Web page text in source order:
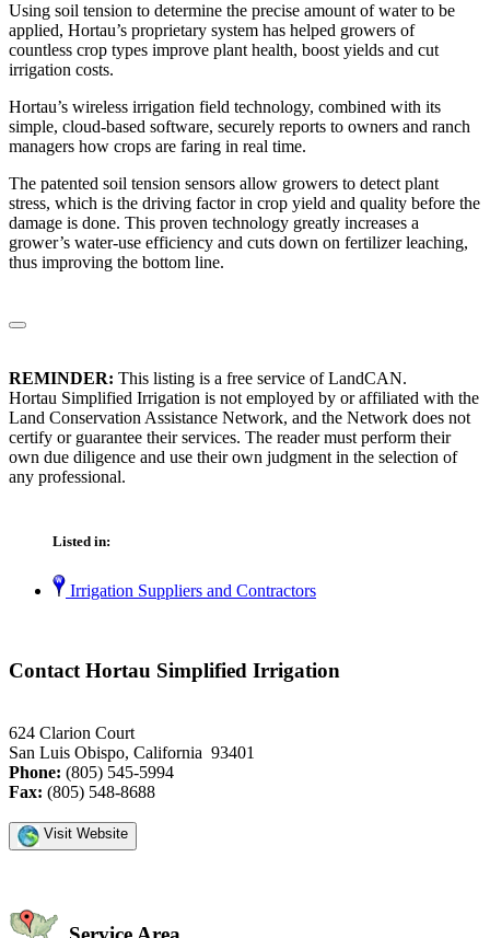
Using soil tension to determine the precise amount of water to be
applied, Hortau’s proprietary system has helped growers of
countless crop types improve plant health, boost yields and cut
irrigation costs.
Hortau’s wireless irrigation field technology, combined with its
simple, cloud-based software, securely reports to owners and ranch
managers how crops are faring in real time.
The patented soil tension sensors allow growers to detect plant
stress, which is the driving factor in crop yield and quality before the
damage is done. This proven technology greatly increases a
grower’s water-use efficiency and cuts down on fertilizer leaching,
thus improving the bottom line.
REMINDER: This listing is a free service of LandCAN.
Hortau Simplified Irrigation is not employed by or affiliated with the
Land Conservation Assistance Network, and the Network does not
certify or guarantee their services. The reader must perform their
own due diligence and use their own judgment in the selection of
any professional.
Listed in:
Irrigation Suppliers and Contractors
Contact Hortau Simplified Irrigation
624 Clarion Court
San Luis Obispo, California 93401
Phone: (805) 545-5994
Fax: (805) 548-8688
Visit Website